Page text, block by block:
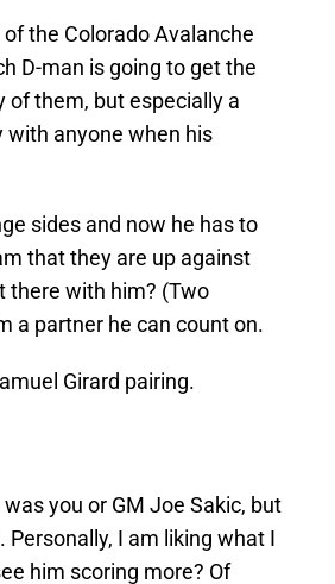
the Colorado Avalanche
D-man is going to get the
of them, but especially a
with anyone when his
sides and now he has to
that they are up against
there with him? (Two
a partner he can count on.
Girard pairing.
you or GM Joe Sakic, but
I am liking what I
him scoring more? Of